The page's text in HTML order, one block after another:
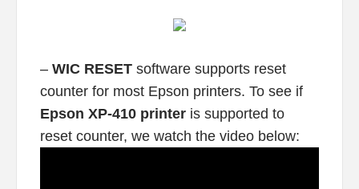
– WIC RESETsoftware supports reset
counter for most Epson printers. To see if
Epson XP-410 printeris supported to
reset counter, we watch the video below: